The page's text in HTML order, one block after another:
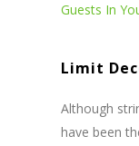
Guests In
Limit
Although
have been